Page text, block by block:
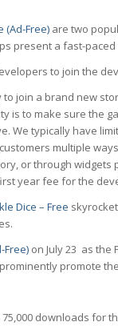
(Ad-Free) are two
present a fast-
to join the
join a brand new
is to make sure the
We typically have
multiple
or through
year fee for the
Dice – Free
Free) on July 23 as the
promote
downloads for